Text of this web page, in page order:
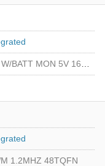
BATT MON 5V 16-DIP
1.2MHZ 48TQFN